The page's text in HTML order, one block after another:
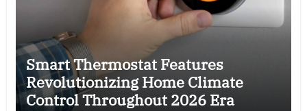
Smart Thermostat Features
Revolutionizing Home Climate
Control Throughout 2026 Era